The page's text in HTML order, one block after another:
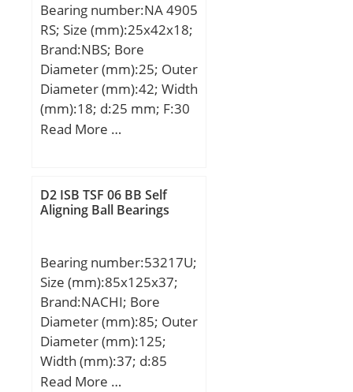
(C):72,5 kN; Basic static
load rating (C0):53 kN;
Category:Single Row Ball
Bearing; Inventory:0.0;
Manufacturer
Name:NACHI; Minimum
Buy Quantity:N/A; Weight
Product Group:B00308;
Enclosure:2 Metal
Maximum Capacity /
Filling Slot:No; Rolling
Element:Ball Bearing;
Snap Ring:No; Internal
Special Features:No;
Cage Material:Steel;
Bearing number:NA 4905
RS; Size (mm):25x42x18;
Brand:NBS; Bore
Diameter (mm):25; Outer
Diameter (mm):42; Width
(mm):18; d:25 mm; F:30
mm; D:42 mm; B:18 mm;
rating (C):18,35 kN; Basic
static load rating
Read More …
D2 ISB TSF 06 BB Self
Aligning Ball Bearings
Bearing number:53217U;
Size (mm):85x125x37;
Brand:NACHI; Bore
Diameter (mm):85; Outer
Diameter (mm):125;
Width (mm):37; d:85
mm; D:125 mm; T:37
Read More …